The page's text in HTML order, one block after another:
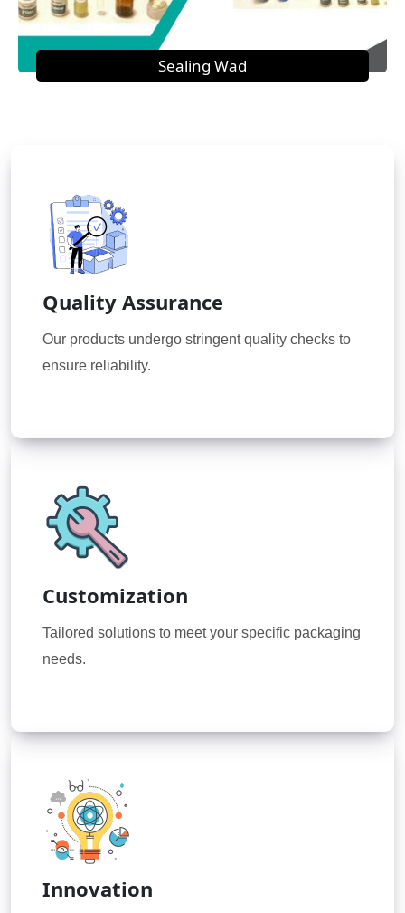
Sealing Wad
Quality Assurance
Our products undergo stringent quality checks to
ensure reliability.
Customization
Tailored solutions to meet your specific packaging
needs.
Innovation